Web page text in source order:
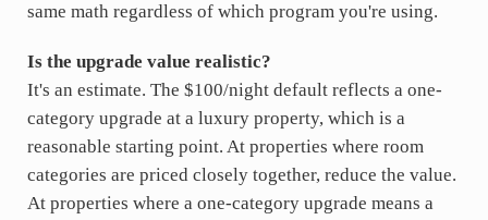
same math regardless of which program you're using.
Is the upgrade value realistic?
It's an estimate. The $100/night default reflects a one-
category upgrade at a luxury property, which is a
reasonable starting point. At properties where room
categories are priced closely together, reduce the value.
At properties where a one-category upgrade means a